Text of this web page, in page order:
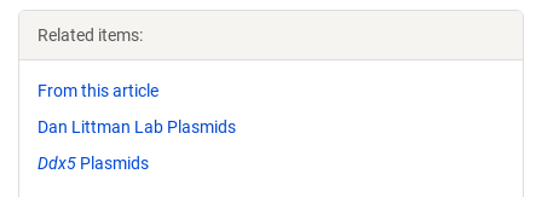
Related items:
From this article
Dan Littman Lab Plasmids
Ddx5 Plasmids